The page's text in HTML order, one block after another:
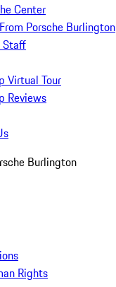
Center
Porsche Burlington
Staff
Virtual Tour
Reviews
Burlington
Rights